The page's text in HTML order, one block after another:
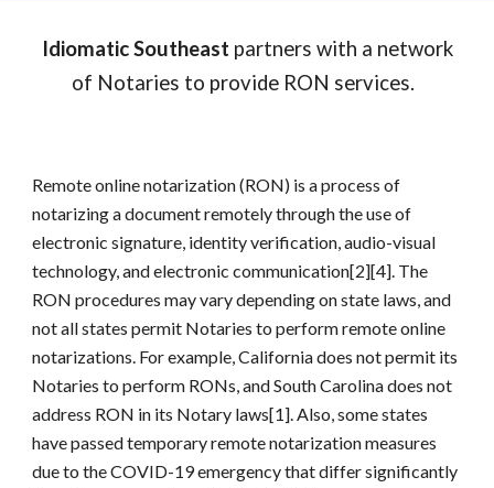
Idiomatic Southeast partners with a network
of Notaries to provide RON services.
Remote online notarization (RON) is a process of
notarizing a document remotely through the use of
electronic signature, identity verification, audio-visual
technology, and electronic communication[2][4]. The
RON procedures may vary depending on state laws, and
not all states permit Notaries to perform remote online
notarizations. For example, California does not permit its
Notaries to perform RONs, and South Carolina does not
address RON in its Notary laws[1]. Also, some states
have passed temporary remote notarization measures
due to the COVID-19 emergency that differ significantly